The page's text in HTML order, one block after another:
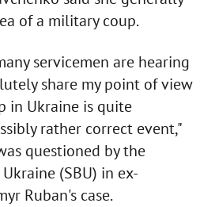
of a military coup.
servicemen are hearing
share my point of view
in Ukraine is quite
rather correct event,"
questioned by the
(SBU) in ex-
Ruban's case.